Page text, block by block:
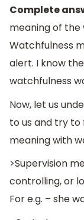
Complete
meaning of the
Watchfulness
alert. I know
watchfulness
Now, let us
to us and try
meaning with
>Supervision
controlling, or
For e.g. – she